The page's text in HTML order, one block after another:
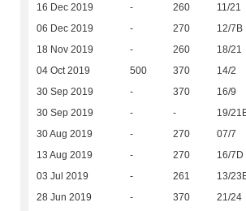
16 Dec 2019 - 260 11/21
06 Dec 2019 - 270 12/7B
18 Nov 2019 - 260 18/21
04 Oct 2019 500 370 14/2
30 Sep 2019 - 370 16/9
30 Sep 2019 - - 19/
30 Aug 2019 - 270 07/7
13 Aug 2019 - 270 16/7D
03 Jul 2019 - 261 13/
28 Jun 2019 - 370 21/24